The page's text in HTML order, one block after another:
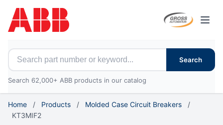
Search for ABB parts
Search
Search 62,000+ ABB products in our catalog
Home / Products / Molded Case Circuit Breakers
/
KT3MIF2